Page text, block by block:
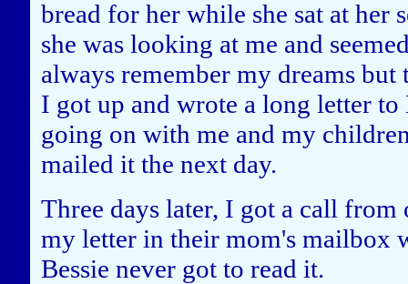
bread for her while she sat at
she was looking at me and
always remember my dreams
I got up and wrote a long letter to
going on with me and my
mailed it the next day.
Three days later, I got a call
my letter in their mom's mailbox
Bessie never got to read it.